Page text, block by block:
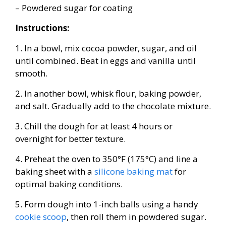
– Powdered sugar for coating
Instructions:
1. In a bowl, mix cocoa powder, sugar, and oil
until combined. Beat in eggs and vanilla until
smooth.
2. In another bowl, whisk flour, baking powder,
and salt. Gradually add to the chocolate mixture.
3. Chill the dough for at least 4 hours or
overnight for better texture.
4. Preheat the oven to 350°F (175°C) and line a
baking sheet with a silicone baking matfor
optimal baking conditions.
5. Form dough into 1-inch balls using a handy
cookie scoop, then roll them in powdered sugar.